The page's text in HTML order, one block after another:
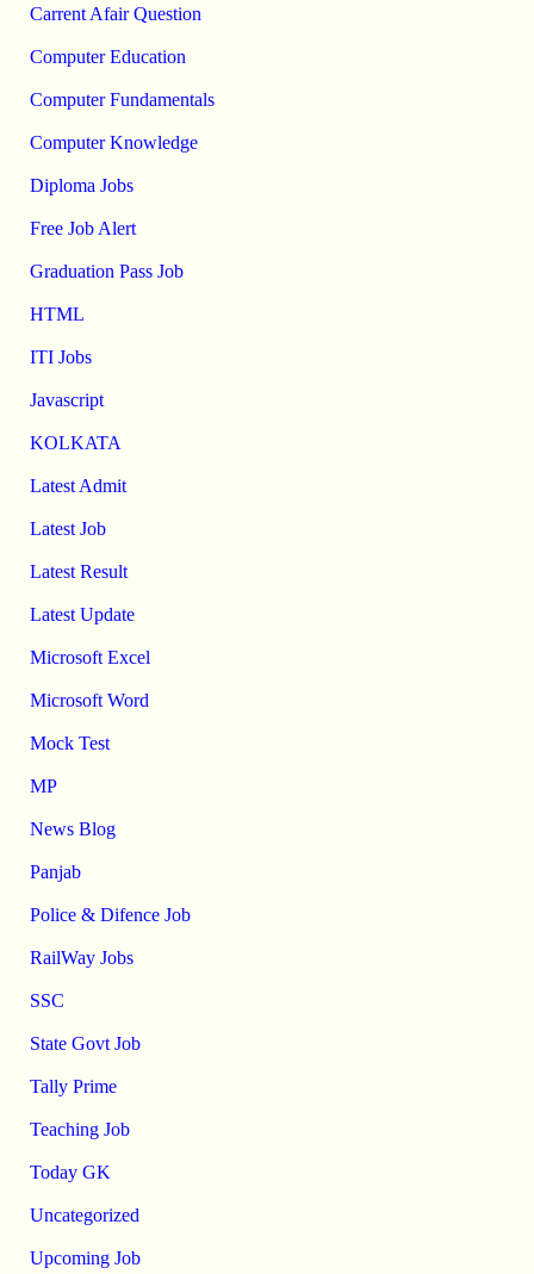
Carrent Afair Question
Computer Education
Computer Fundamentals
Computer Knowledge
Diploma Jobs
Free Job Alert
Graduation Pass Job
HTML
ITI Jobs
Javascript
KOLKATA
Latest Admit
Latest Job
Latest Result
Latest Update
Microsoft Excel
Microsoft Word
Mock Test
MP
News Blog
Panjab
Police & Difence Job
RailWay Jobs
SSC
State Govt Job
Tally Prime
Teaching Job
Today GK
Uncategorized
Upcoming Job